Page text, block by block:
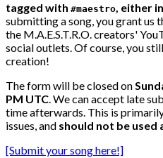
tagged with #maestro, either
submitting a song, you grant us
the M.A.E.S.T.R.O. creators'
social outlets. Of course, you
creation!
The form will be closed on
PM UTC. We can accept late
time afterwards. This is
issues, and should not be used
[Submit your song here!]